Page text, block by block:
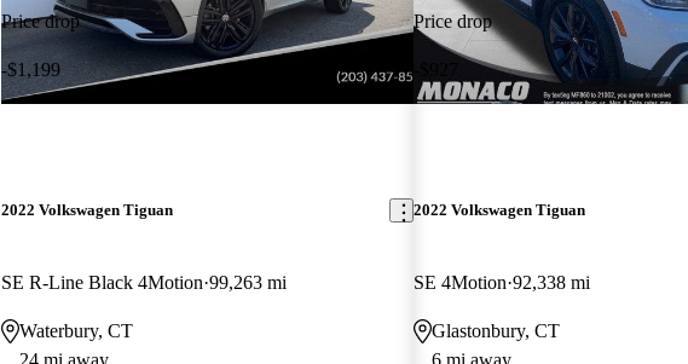
Price drop
-$1,199
2022 Volkswagen Tiguan
SE R-Line Black 4Motion 99,263 mi
Waterbury, CT
24 mi away
Price drop
2022 Volkswagen Tiguan
SE 4Motion 92,338 mi
Glastonbury, CT
6 mi away